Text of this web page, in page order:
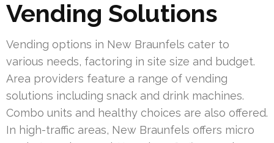
Vending Solutions
Vending options in New Braunfels cater to
various needs, factoring in site size and budget.
Area providers feature a range of vending
solutions including snack and drink machines.
Combo units and healthy choices are also offered.
In high-traffic areas, New Braunfels offers micro